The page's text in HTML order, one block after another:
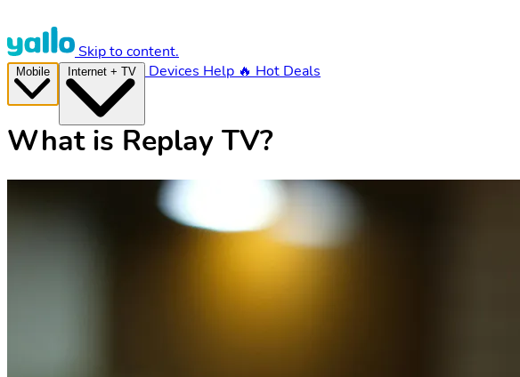
Skip to content.
Devices Help 🔥 Hot Deals
What is Replay TV?